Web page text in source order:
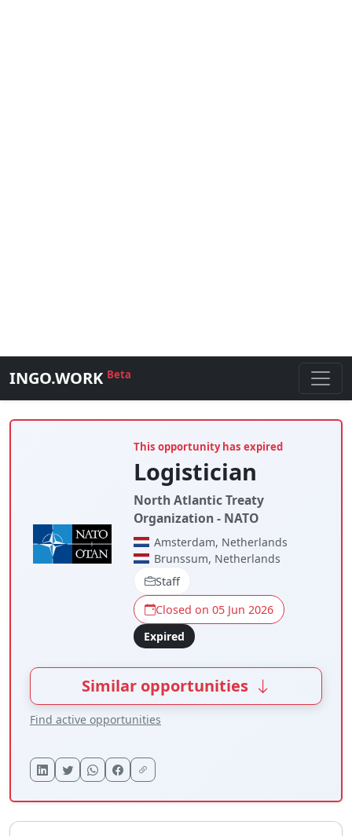
INGO.WORK Beta
This opportunity has expired
Logistician
North Atlantic Treaty
Organization - NATO
Amsterdam, Netherlands
Brunssum, Netherlands
Staff
Closed on 05 Jun 2026
Expired
Similar opportunities
Find active opportunities